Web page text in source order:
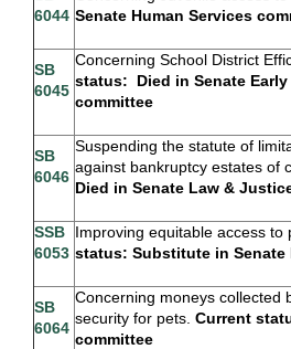
6044 Senate Human Services
SB
6045
Concerning School District
status: Died in Senate
committee
SB
6046
Suspending the statute of
against bankruptcy estates of
Died in Senate Law &
SSB
6053
Improving equitable access to
status: Substitute in Senate
SB
6064
Concerning moneys collected
security for pets. Current
committee